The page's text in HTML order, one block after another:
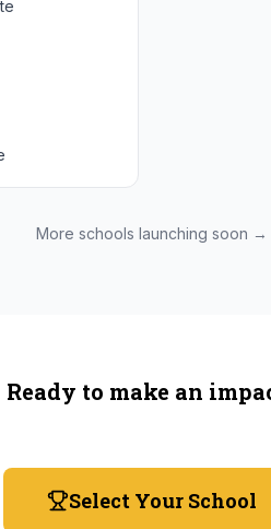
More schools launching soon →
Ready to make an
Select Your School